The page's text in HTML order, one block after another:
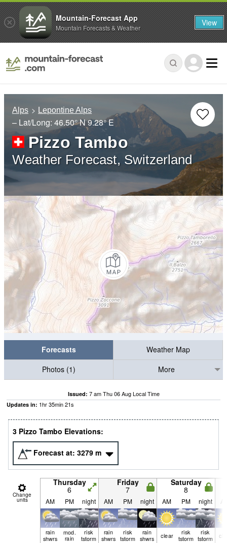
Alps Lepontine Alps
– Lat/Long: 46.50° N9.28° E
Pizzo Tambo
Weather Forecast, Switzerland
Forecasts
Weather Map
Photos (1)
More
Issued: 7 am Thu 06 Aug Local Time
Updates in: 1hr35min20s
3 Pizzo Tambo Elevations:
Forecast at: 3279 m
Change
units
Thursday
6
Friday
7
Saturday
8
AM PM night AM PM night AM PM night
rain
shwrs
mod.
rain
risk
tstorm
rain
shwrs
risk
tstorm
rain
shwrs
clear
risk
tstorm
risk
tstorm
Mountain-Forecast App
Mountain Forecasts & Weather View